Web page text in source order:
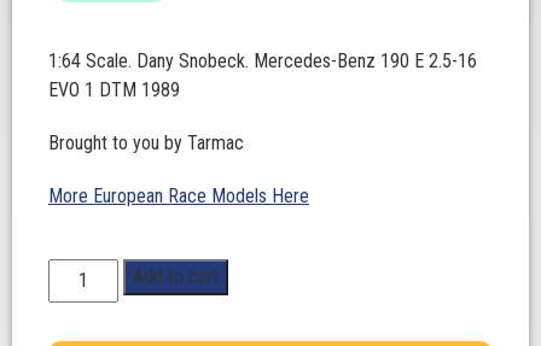
1:64 Scale. Dany Snobeck. Mercedes-Benz 190 E 2.5-16
EVO 1 DTM 1989
Brought to you by Tarmac
More European Race Models Here
Scale.
Add to cart